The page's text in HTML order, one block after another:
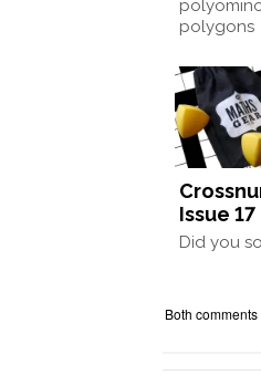
polygons
Issue 17
Did you
Both